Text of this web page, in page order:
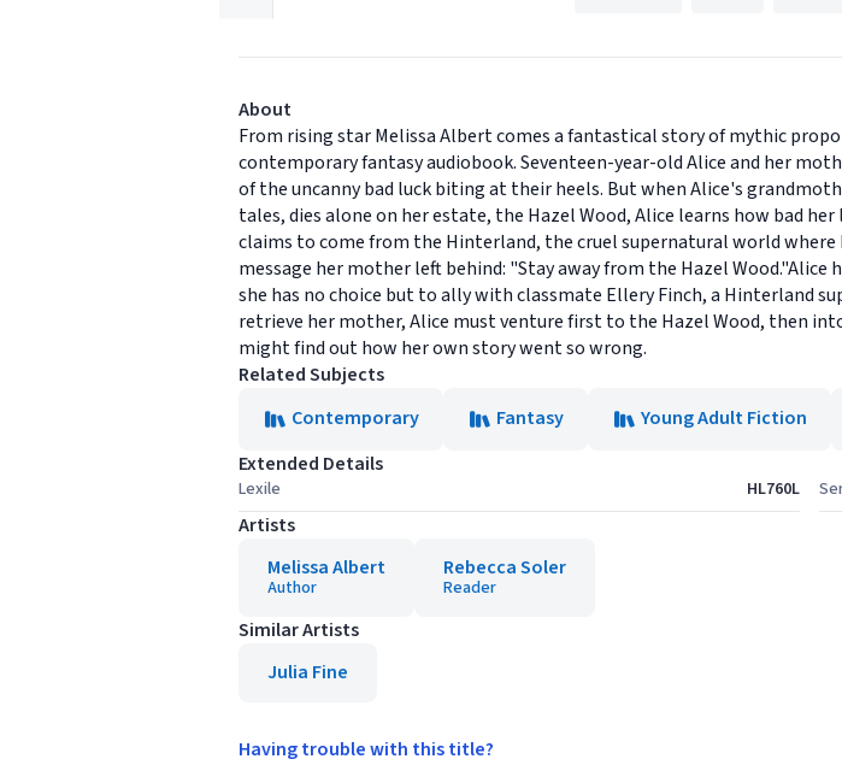
About
From rising star Melissa Albert comes a fantastical story of mythic
contemporary fantasy audiobook. Seventeen-year-old Alice and her
of the uncanny bad luck biting at their heels. But when Alice's
tales, dies alone on her estate, the Hazel Wood, Alice learns how bad
claims to come from the Hinterland, the cruel supernatural world
message her mother left behind: "Stay away from the Hazel
she has no choice but to ally with classmate Ellery Finch, a Hinterland
retrieve her mother, Alice must venture first to the Hazel Wood, then
might find out how her own story went so wrong.
Related Subjects
Contemporary
Fantasy Young Adult Fiction
Extended Details
Lexile HL760L
Artists
Melissa Albert
Author
Rebecca Soler
Reader
Similar Artists
Julia Fine
Having trouble with this title?